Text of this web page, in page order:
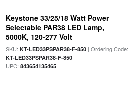
Keystone 33/25/18 Watt Power
Selectable PAR38 LED Lamp,
5000K, 120-277 Volt
SKU: KT-LED33PSPAR38-F-850| Ordering Code:
KT-LED33PSPAR38-F-850|
UPC: 843654135465